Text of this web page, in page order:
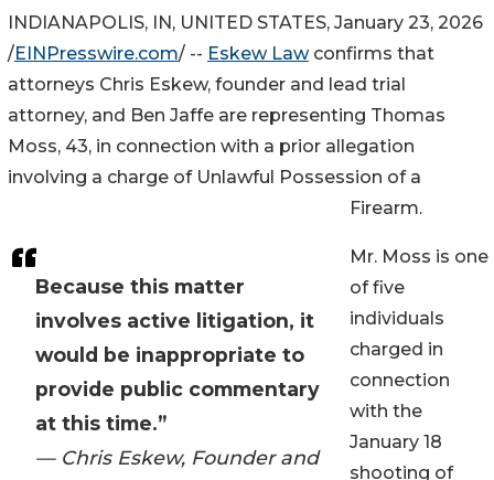
Because this matter
involves active litigation, it
would be inappropriate to
provide public commentary
at this time.”
— Chris Eskew, Founder and
INDIANAPOLIS, IN, UNITED STATES, January 23, 2026
/EINPresswire.com/ -- Eskew Lawconfirms that
attorneys Chris Eskew, founder and lead trial
attorney, and Ben Jaffe are representing Thomas
Moss, 43, in connection with a prior allegation
involving a charge of Unlawful Possession of a
Firearm.
Mr. Moss is one
of five
individuals
charged in
connection
with the
January 18
shooting of